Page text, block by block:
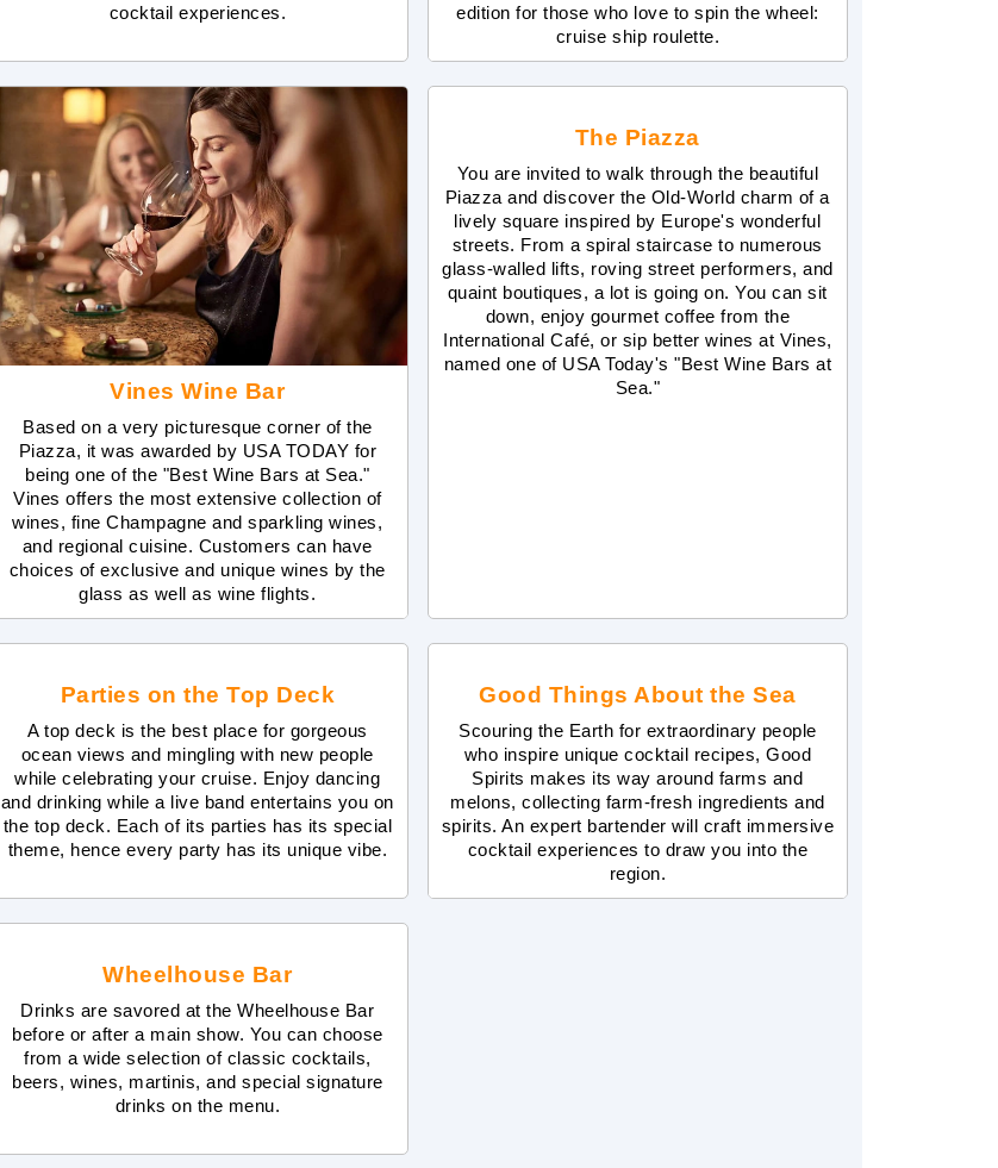
cocktail experiences.
edition for those who love to spin the wheel:
cruise ship roulette.
Vines Wine Bar
Based on a very picturesque corner of the
Piazza, it was awarded by USA TODAY for
being one of the "Best Wine Bars at Sea."
Vines offers the most extensive collection of
wines, fine Champagne and sparkling wines,
and regional cuisine. Customers can have
choices of exclusive and unique wines by the
glass as well as wine flights.
The Piazza
You are invited to walk through the beautiful
Piazza and discover the Old-World charm of a
lively square inspired by Europe's wonderful
streets. From a spiral staircase to numerous
glass-walled lifts, roving street performers, and
quaint boutiques, a lot is going on. You can sit
down, enjoy gourmet coffee from the
International Café, or sip better wines at Vines,
named one of USA Today's "Best Wine Bars at
Sea."
Parties on the Top Deck
A top deck is the best place for gorgeous
ocean views and mingling with new people
while celebrating your cruise. Enjoy dancing
and drinking while a live band entertains you on
the top deck. Each of its parties has its special
theme, hence every party has its unique vibe.
Good Things About the Sea
Scouring the Earth for extraordinary people
who inspire unique cocktail recipes, Good
Spirits makes its way around farms and
melons, collecting farm-fresh ingredients and
spirits. An expert bartender will craft immersive
cocktail experiences to draw you into the
region.
Wheelhouse Bar
Drinks are savored at the Wheelhouse Bar
before or after a main show. You can choose
from a wide selection of classic cocktails,
beers, wines, martinis, and special signature
drinks on the menu.